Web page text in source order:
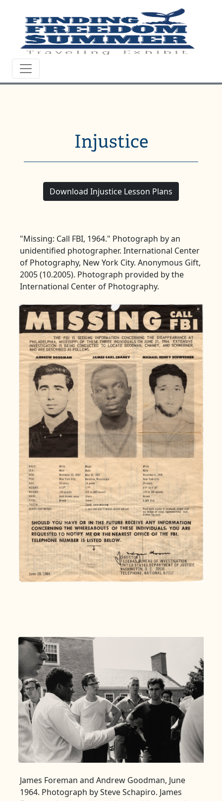
Injustice
Download Injustice Lesson Plans
"Missing: Call FBI, 1964." Photograph by an
unidentified photographer. International Center
of Photography, New York City. Anonymous Gift,
2005 (10.2005). Photograph provided by the
International Center of Photography.
James Foreman and Andrew Goodman, June
1964. Photograph by Steve Schapiro. James